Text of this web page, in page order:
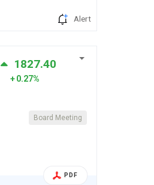
Alert
1827.40
0.27%
Board Meeting
PDF